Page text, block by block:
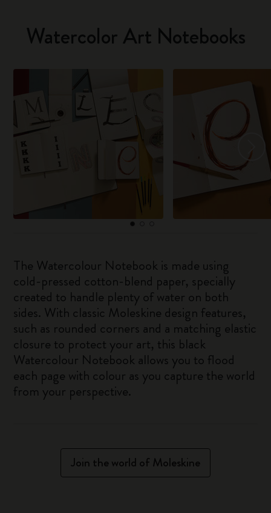
Watercolor Art Notebooks
The Watercolour Notebook is made using
cold-pressed cotton-blend paper, specially
created to handle plenty of water on both
sides. With classic Moleskine design features,
such as rounded corners and a matching elastic
closure to protect your art, this black
Watercolour Notebook allows you to flood
each page with colour as you capture the world
from your perspective.
Join the world of Moleskine